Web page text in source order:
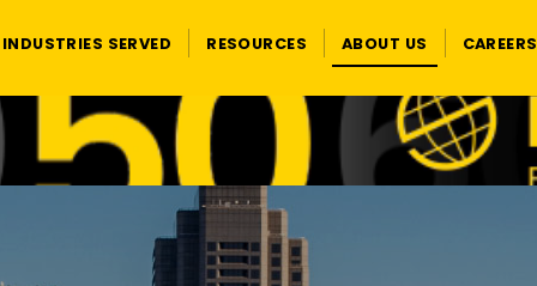
INDUSTRIES SERVED RESOURCES ABOUT US CAREERS